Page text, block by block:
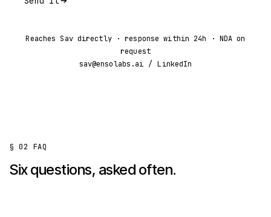
Reaches Sav directly · response within 24h · NDA on
request
sav@ensolabs.ai / LinkedIn
§ 02 FAQ
Six questions, asked often.